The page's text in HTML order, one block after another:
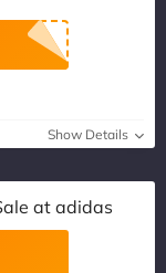
Show Details
at adidas